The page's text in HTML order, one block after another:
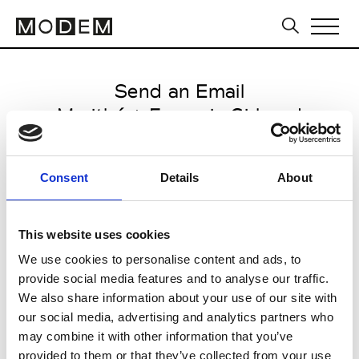
Consent Details About
This website uses cookies
We use cookies to personalise content and ads, to
provide social media features and to analyse our traffic.
We also share information about your use of our site with
our social media, advertising and analytics partners who
may combine it with other information that you’ve
provided to them or that they’ve collected from your use
Send an Email
Marithé + François Girbaud
Paris Women's FW11/12
from January 24 2011 to March
CLICK HERE TO CONTINUE